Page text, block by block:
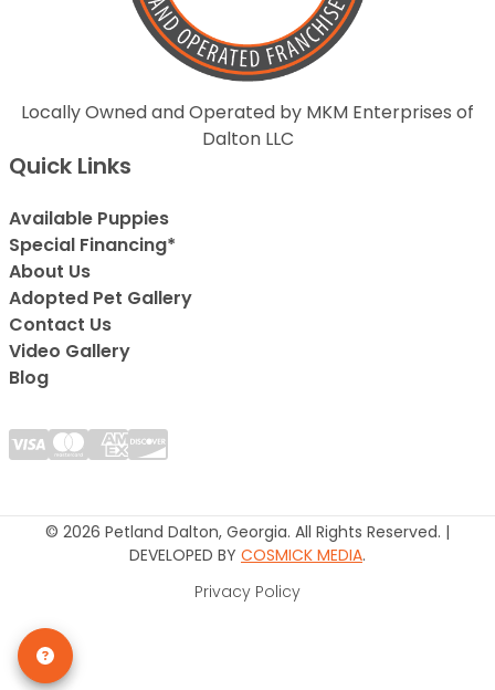
Locally Owned and Operated by MKM Enterprises of
Dalton LLC
Quick Links
Available Puppies
Special Financing*
About Us
Adopted Pet Gallery
Contact Us
Video Gallery
Blog
© 2026 Petland Dalton, Georgia. All Rights Reserved. |
DEVELOPED BY COSMICK MEDIA.
Privacy Policy